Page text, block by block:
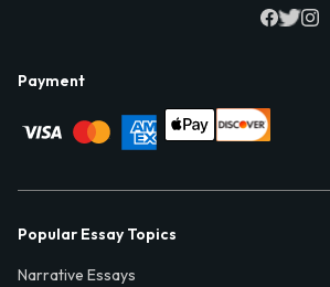
Payment
Popular Essay Topics
Narrative Essays